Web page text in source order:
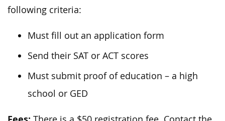
following criteria:
Must fill out an application form
Send their SAT or ACT scores
Must submit proof of education – a high
school or GED